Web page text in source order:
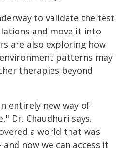
to validate the test
and move it into
are also exploring how
patterns may
therapies beyond
entirely new way of
Dr. Chaudhuri says.
a world that was
now we can access it